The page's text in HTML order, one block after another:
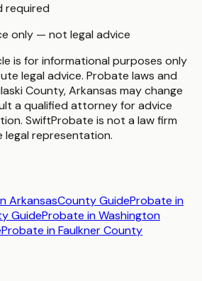
required
only — not legal advice
is for informational purposes only
legal advice. Probate laws and
County,Arkansas may change
a qualified attorney for advice
SwiftProbate is not a law firm
representation.
ArkansasCounty GuideProbate in
GuideProbate inWashington
Probate inFaulkner County